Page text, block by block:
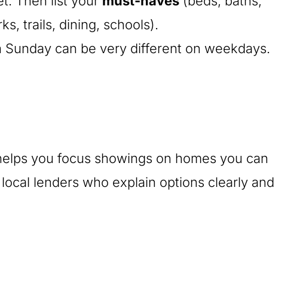
trails, dining, schools).
can be very different on weekdays.
you focus showings on homes you can
lenders who explain options clearly and